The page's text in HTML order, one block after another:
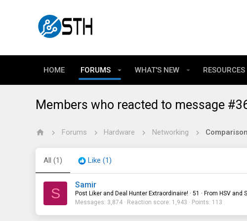
HOME FORUMS WHAT'S NEW RESOURCES
Members who reacted to message
Forums Hardware Networking
All (1) Like (1)
S
Samir
Post Liker and Deal Hunter Extraordinaire! · 51 · From HSV and
Messages 3,874 Reaction score 1,943 Points 113